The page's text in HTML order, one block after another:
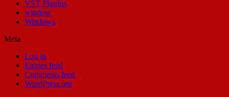
VST Plugins
window
Windows
Meta
Log in
Entries feed
Comments feed
WordPress.org